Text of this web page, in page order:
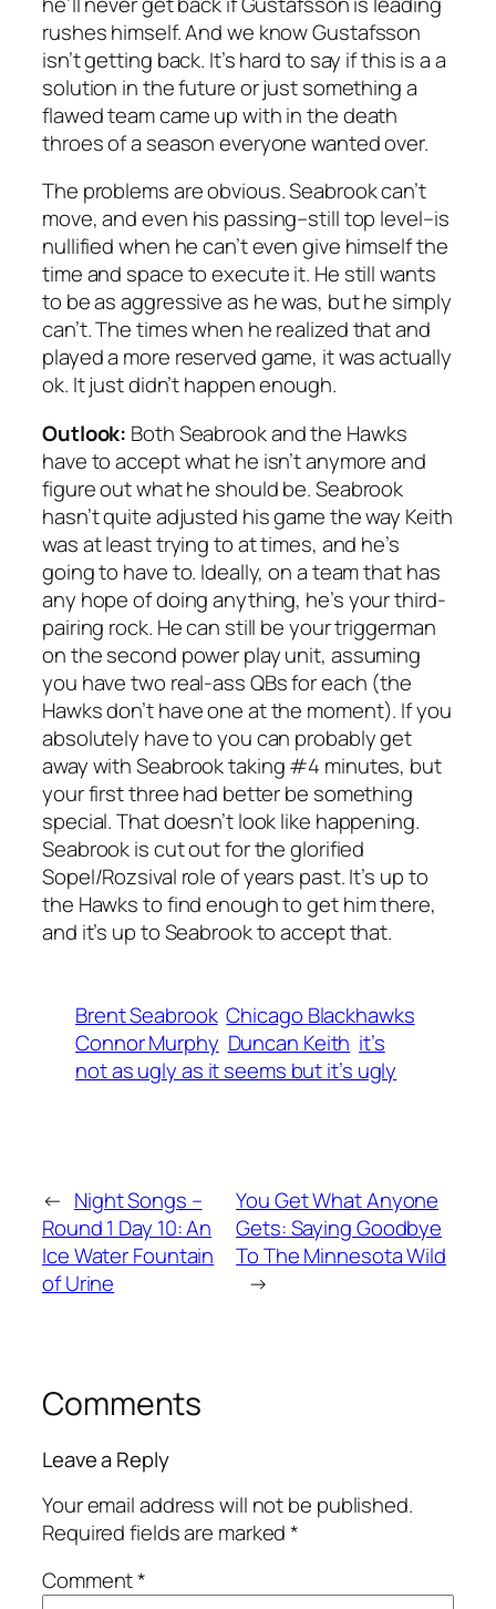
rushes himself. And we know Gustafsson
isn’t getting back. It’s hard to say if this is a a
solution in the future or just something a
flawed team came up with in the death
throes of a season everyone wanted over.
The problems are obvious. Seabrook can’t
move, and even his passing–still top level–is
nullified when he can’t even give himself the
time and space to execute it. He still wants
to be as aggressive as he was, but he simply
can’t. The times when he realized that and
played a more reserved game, it was actually
ok. It just didn’t happen enough.
Outlook: Both Seabrook and the Hawks
have to accept what he isn’t anymore and
figure out what he should be. Seabrook
hasn’t quite adjusted his game the way Keith
was at least trying to at times, and he’s
going to have to. Ideally, on a team that has
any hope of doing anything, he’s your third-
pairing rock. He can still be your triggerman
on the second power play unit, assuming
you have two real-ass QBs for each (the
Hawks don’t have one at the moment). If you
absolutely have to you can probably get
away with Seabrook taking #4 minutes, but
your first three had better be something
special. That doesn’t look like happening.
Seabrook is cut out for the glorified
Sopel/Rozsival role of years past. It’s up to
the Hawks to find enough to get him there,
and it’s up to Seabrook to accept that.
Brent Seabrook Chicago Blackhawks
Connor Murphy Duncan Keith it’s
not as ugly as it seems but it’s ugly
← Night Songs –
Round 1 Day 10: An
Ice Water Fountain
of Urine
You Get What Anyone
Gets: Saying Goodbye
To The Minnesota Wild
→
Comments
Leave a Reply
Your email address will not be published.
Required fields are marked*
Comment*